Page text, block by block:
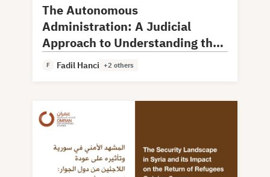
The Autonomous
Administration: A Judicial
Approach to Understanding the
Model and Experience
F Fadil Hanci +2 others